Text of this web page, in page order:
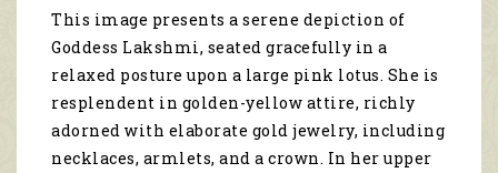
This image presents a serene depiction of
Goddess Lakshmi, seated gracefully in a
relaxed posture upon a large pink lotus. She is
resplendent in golden-yellow attire, richly
adorned with elaborate gold jewelry, including
necklaces, armlets, and a crown. In her upper